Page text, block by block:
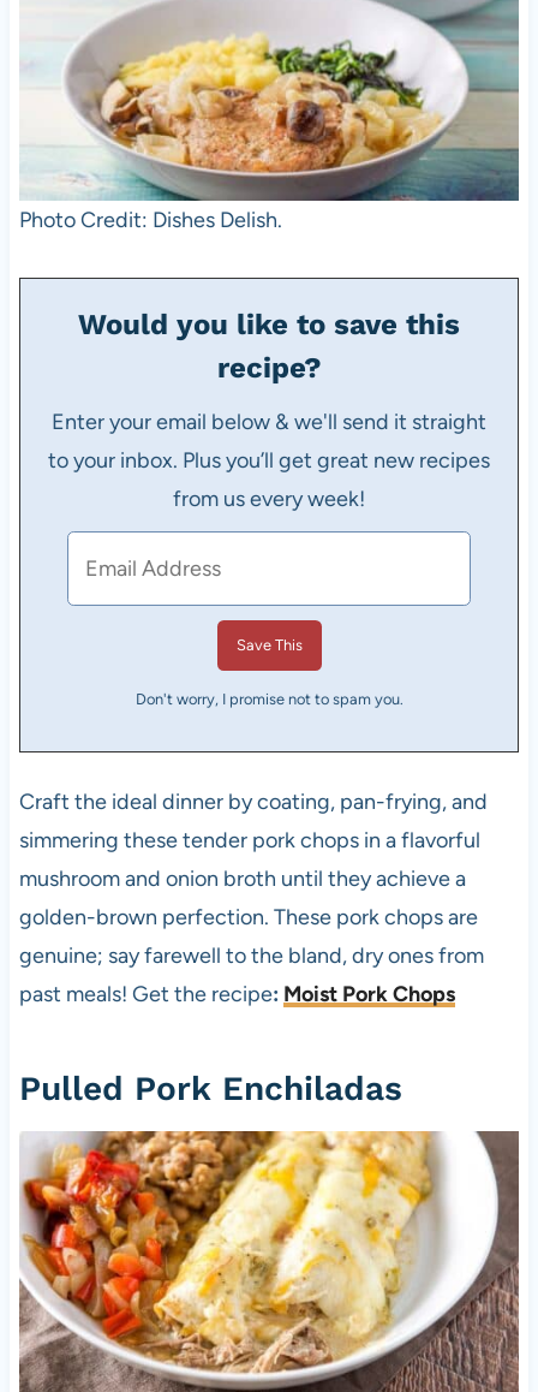
Photo Credit: Dishes Delish.
Would you like to save this
recipe?
Enter your email below & we'll send it straight
to your inbox. Plus you’ll get great new recipes
from us every week!
Don't worry, I promise not to spam you.
Craft the ideal dinner by coating, pan-frying, and
simmering these tender pork chops in a flavorful
mushroom and onion broth until they achieve a
golden-brown perfection. These pork chops are
genuine; say farewell to the bland, dry ones from
past meals! Get the recipe: Moist Pork Chops
Pulled Pork Enchiladas